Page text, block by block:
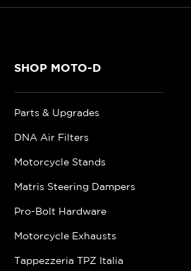
SHOP MOTO-D
Parts & Upgrades
DNA Air Filters
Motorcycle Stands
Matris Steering Dampers
Pro-Bolt Hardware
Motorcycle Exhausts
Tappezzeria TPZ Italia